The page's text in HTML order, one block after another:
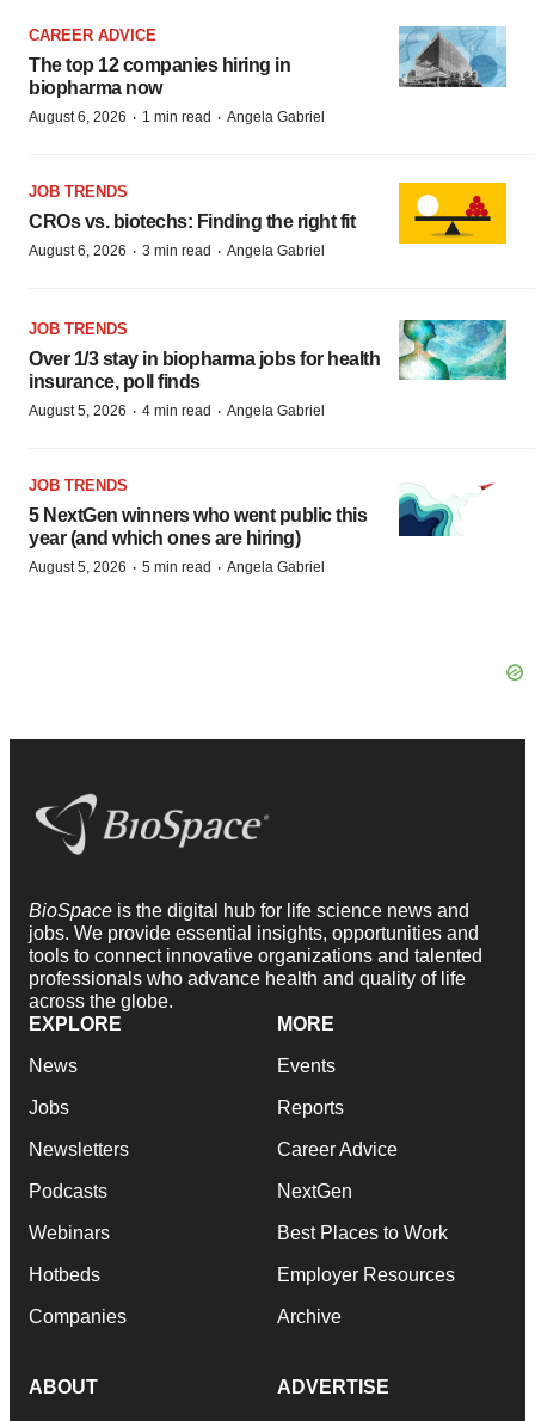
CAREER ADVICE
The top 12 companies hiring in
biopharma now
August 6, 2026 · 1 min read · Angela Gabriel
JOB TRENDS
CROs vs. biotechs: Finding the right fit
August 6, 2026 · 3 min read · Angela Gabriel
JOB TRENDS
Over 1/3 stay in biopharma jobs for health
insurance, poll finds
August 5, 2026 · 4 min read · Angela Gabriel
JOB TRENDS
5 NextGen winners who went public this
year (and which ones are hiring)
August 5, 2026 · 5 min read · Angela Gabriel
BioSpace is the digital hub for life science news and
jobs. We provide essential insights, opportunities and
tools to connect innovative organizations and talented
professionals who advance health and quality of life
across the globe.
EXPLORE
News
Jobs
Newsletters
Podcasts
Webinars
Hotbeds
Companies
MORE
Events
Reports
Career Advice
NextGen
Best Places to Work
Employer Resources
Archive
ABOUT ADVERTISE